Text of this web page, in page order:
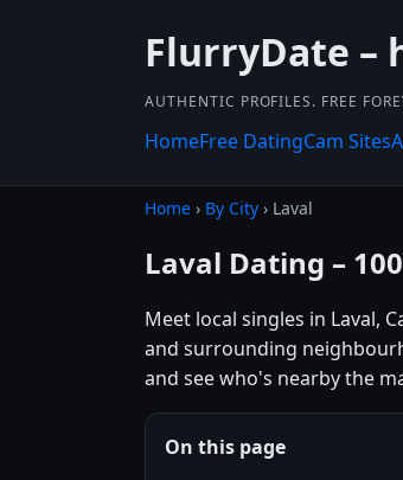
FlurryDate –
AUTHENTIC PROFILES. FREE
HomeFree DatingCam Sites
Home › By City › Laval
Laval Dating –
Meet local singles in Laval,
and surrounding
and see who's nearby the
On this page